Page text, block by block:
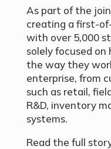
As part of the
creating a first-
with over 5,000
solely focused on
the way they
enterprise, from
such as retail,
R&D, inventory
systems.
Read the full